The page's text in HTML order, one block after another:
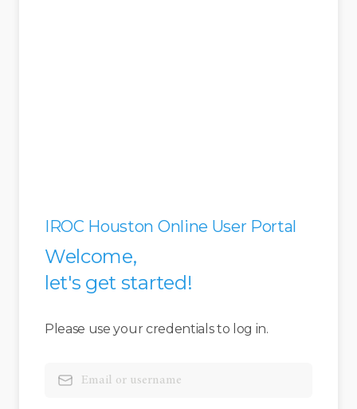
IROC Houston Online User Portal
Welcome,
let's get started!
Please use your credentials to log in.